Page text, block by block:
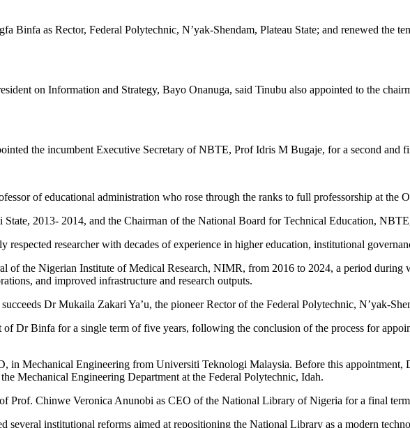
Binfa as Rector, Federal Polytechnic, N’yak-Shendam, Plateau State; and renewed
on Information and Strategy, Bayo Onanuga, said Tinubu also appointed to the
the incumbent Executive Secretary of NBTE, Prof Idris M Bugaje, for a second and
of educational administration who rose through the ranks to full professorship at the
2013- 2014, and the Chairman of the National Board for Technical Education,
researcher with decades of experience in higher education, institutional
of the Nigerian Institute of Medical Research, NIMR, from 2016 to 2024, a period during
and improved infrastructure and research outputs.
Dr Mukaila Zakari Ya’u, the pioneer Rector of the Federal Polytechnic, N’yak-
of Dr Binfa for a single term of five years, following the conclusion of the process for
in Mechanical Engineering from Universiti Teknologi Malaysia. Before this
Mechanical Engineering Department at the Federal Polytechnic, Idah.
Prof. Chinwe Veronica Anunobi as CEO of the National Library of Nigeria for a final
several institutional reforms aimed at repositioning the National Library as a modern